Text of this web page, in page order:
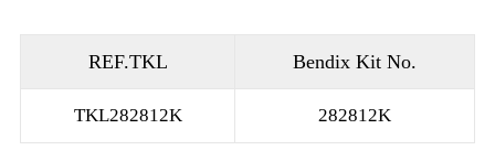
REF.TKL Bendix Kit No.
TKL282812K 282812K